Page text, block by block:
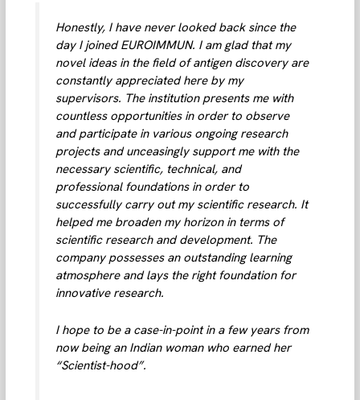
Honestly, I have never looked back since the
day I joined EUROIMMUN. I am glad that my
novel ideas in the field of antigen discovery are
constantly appreciated here by my
supervisors. The institution presents me with
countless opportunities in order to observe
and participate in various ongoing research
projects and unceasingly support me with the
necessary scientific, technical, and
professional foundations in order to
successfully carry out my scientific research. It
helped me broaden my horizon in terms of
scientific research and development. The
company possesses an outstanding learning
atmosphere and lays the right foundation for
innovative research.
I hope to be a case-in-point in a few years from
now being an Indian woman who earned her
“Scientist-hood”.